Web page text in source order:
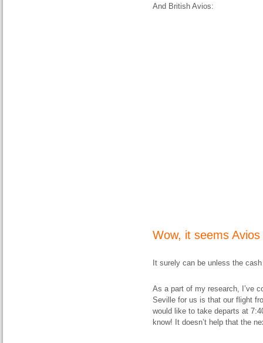
And British Avios:
Wow, it seems
It surely can be unless the
As a part of my research, I’ve
Seville for us is that our flight
would like to take departs at
know! It doesn’t help that the